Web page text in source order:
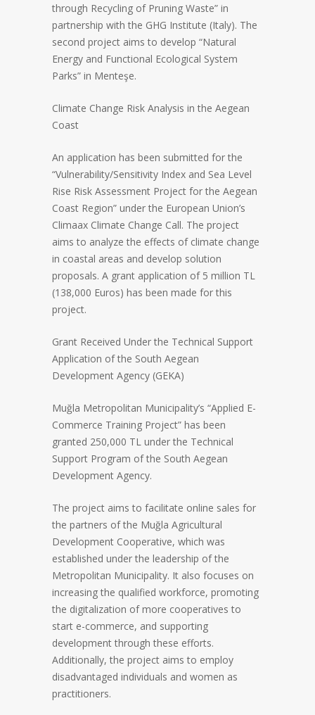
through Recycling of Pruning Waste” in
partnership with the GHG Institute (Italy). The
second project aims to develop “Natural
Energy and Functional Ecological System
Parks” in Menteşe.
Climate Change Risk Analysis in the Aegean
Coast
An application has been submitted for the
“Vulnerability/Sensitivity Index and Sea Level
Rise Risk Assessment Project for the Aegean
Coast Region” under the European Union’s
Climaax Climate Change Call. The project
aims to analyze the effects of climate change
in coastal areas and develop solution
proposals. A grant application of 5 million TL
(138,000 Euros) has been made for this
project.
Grant Received Under the Technical Support
Application of the South Aegean
Development Agency (GEKA)
Muğla Metropolitan Municipality’s “Applied E-
Commerce Training Project” has been
granted 250,000 TL under the Technical
Support Program of the South Aegean
Development Agency.
The project aims to facilitate online sales for
the partners of the Muğla Agricultural
Development Cooperative, which was
established under the leadership of the
Metropolitan Municipality. It also focuses on
increasing the qualified workforce, promoting
the digitalization of more cooperatives to
start e-commerce, and supporting
development through these efforts.
Additionally, the project aims to employ
disadvantaged individuals and women as
practitioners.